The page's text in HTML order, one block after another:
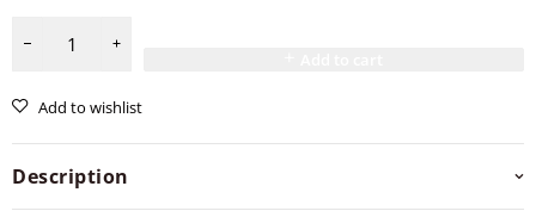
Add to wishlist
Description